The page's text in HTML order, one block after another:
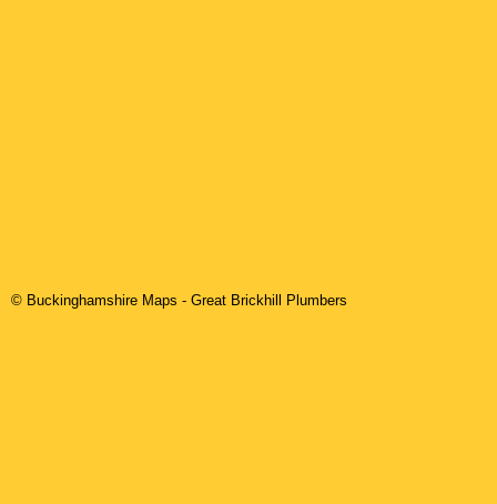
© Buckinghamshire Maps - Great Brickhill Plumbers